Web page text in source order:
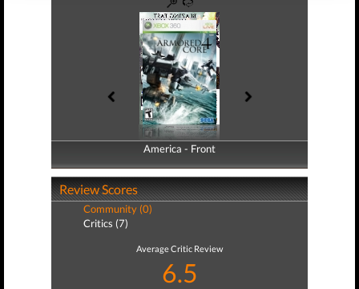
America - Front
America - Back
Review Scores
Community (0)
Critics (7)
Average Critic Review
6.5